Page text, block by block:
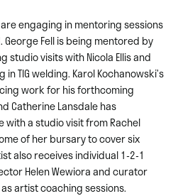
engaging in mentoring sessions
George Fell is being mentored by
studio visits with Nicola Ellis and
TIG welding. Karol Kochanowski’s
work for his forthcoming
Catherine Lansdale has
a studio visit from Rachel
of her bursary to cover six
also receives individual 1-2-1
Helen Wewiora and curator
artist coaching sessions.